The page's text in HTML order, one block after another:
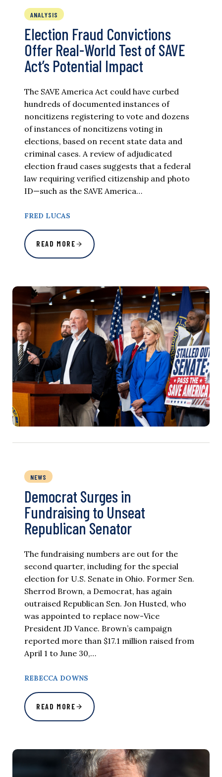
ANALYSIS
Election Fraud Convictions
Offer Real-World Test of SAVE
Act’s Potential Impact
The SAVE America Act could have curbed
hundreds of documented instances of
noncitizens registering to vote and dozens
of instances of noncitizens voting in
elections, based on recent state data and
criminal cases. A review of adjudicated
election fraud cases suggests that a federal
law requiring verified citizenship and photo
ID—such as the SAVE America…
FRED LUCAS
READ MORE
NEWS
Democrat Surges in
Fundraising to Unseat
Republican Senator
The fundraising numbers are out for the
second quarter, including for the special
election for U.S. Senate in Ohio. Former Sen.
Sherrod Brown, a Democrat, has again
outraised Republican Sen. Jon Husted, who
was appointed to replace now-Vice
President JD Vance. Brown’s campaign
reported more than $17.1 million raised from
April 1 to June 30,…
REBECCA DOWNS
READ MORE